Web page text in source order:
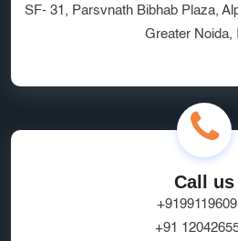
SF- 31, Parsvnath Bibhab Plaza,
Greater Noida,
Call us
+91